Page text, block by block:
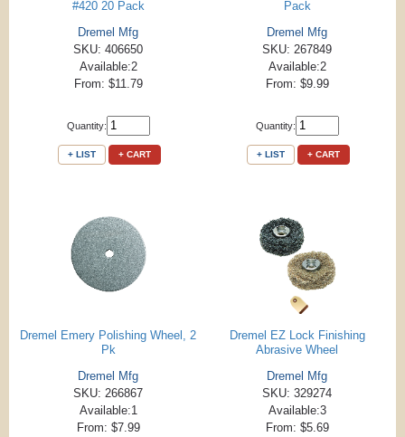
#420 20 Pack
Dremel Mfg
SKU: 406650
Available:2
From: $11.79
Quantity:
+ LIST + CART
Pack
Dremel Mfg
SKU: 267849
Available:2
From: $9.99
Quantity:
+ LIST + CART
Dremel Emery Polishing Wheel, 2
Pk
Dremel Mfg
SKU: 266867
Available:1
From: $7.99
Dremel EZ Lock Finishing
Abrasive Wheel
Dremel Mfg
SKU: 329274
Available:3
From: $5.69